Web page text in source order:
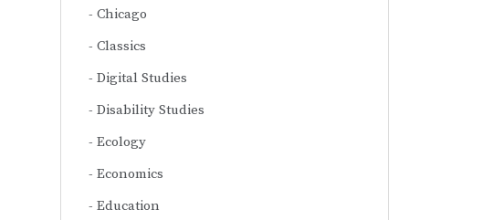
Chicago
Classics
Digital Studies
Disability Studies
Ecology
Economics
Education